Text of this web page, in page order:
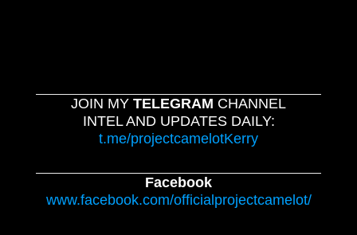
JOIN MY TELEGRAM CHANNEL
INTEL AND UPDATES DAILY:
t.me/projectcamelotKerry
Facebook
www.facebook.com/officialprojectcamelot/